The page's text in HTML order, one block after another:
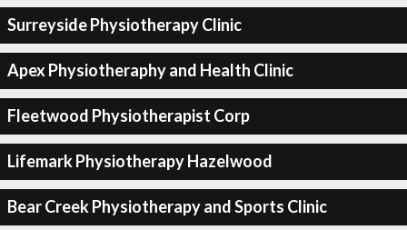
Surreyside Physiotherapy Clinic
Apex Physiotheraphy and Health Clinic
Fleetwood Physiotherapist Corp
Lifemark Physiotherapy Hazelwood
Bear Creek Physiotherapy and Sports Clinic